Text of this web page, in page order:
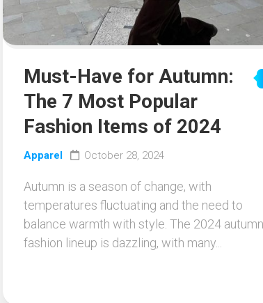
Must-Have for Autumn:
The 7 Most Popular
Fashion Items of 2024
Apparel October 28, 2024
Autumn is a season of change, with
temperatures fluctuating and the need to
balance warmth with style. The 2024 autumn
fashion lineup is dazzling, with many...